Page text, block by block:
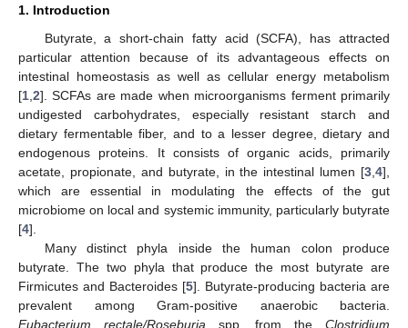
1. Introduction
Butyrate, a short-chain fatty acid (SCFA), has attracted
particular attention because of its advantageous effects on
intestinal homeostasis as well as cellular energy metabolism
[1 2]. SCFAs are made when microorganisms ferment primarily
undigested carbohydrates, especially resistant starch and
dietary fermentable fiber, and to a lesser degree, dietary and
endogenous proteins. It consists of organic acids, primarily
acetate, propionate, and butyrate, in the intestinal lumen [3 4],
which are essential in modulating the effects of the gut
microbiome on local and systemic immunity, particularly butyrate
[4].
Many distinct phyla inside the human colon produce
butyrate. The two phyla that produce the most butyrate are
Firmicutes and Bacteroides [5]. Butyrate-producing bacteria are
prevalent among Gram-positive anaerobic bacteria.
Eubacterium rectale/Roseburia spp. from theClostridium